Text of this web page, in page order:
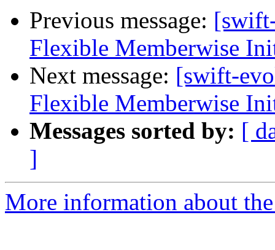
Previous message:
Flexible Memberwise
Next message: [swift-
Flexible Memberwise
Messages sorted by: [
]
More information about